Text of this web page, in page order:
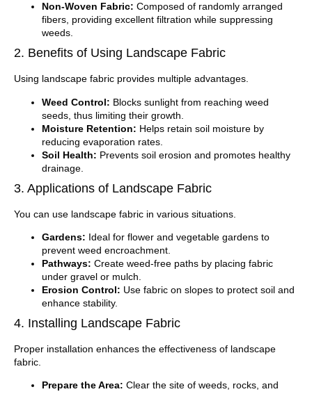
Non-Woven Fabric: Composed of randomly arranged
fibers, providing excellent filtration while suppressing
weeds.
2. Benefits of Using Landscape Fabric
Using landscape fabric provides multiple advantages.
Weed Control: Blocks sunlight from reaching weed
seeds, thus limiting their growth.
Moisture Retention: Helps retain soil moisture by
reducing evaporation rates.
Soil Health: Prevents soil erosion and promotes healthy
drainage.
3. Applications of Landscape Fabric
You can use landscape fabric in various situations.
Gardens: Ideal for flower and vegetable gardens to
prevent weed encroachment.
Pathways: Create weed-free paths by placing fabric
under gravel or mulch.
Erosion Control: Use fabric on slopes to protect soil and
enhance stability.
4. Installing Landscape Fabric
Proper installation enhances the effectiveness of landscape
fabric.
Prepare the Area: Clear the site of weeds, rocks, and